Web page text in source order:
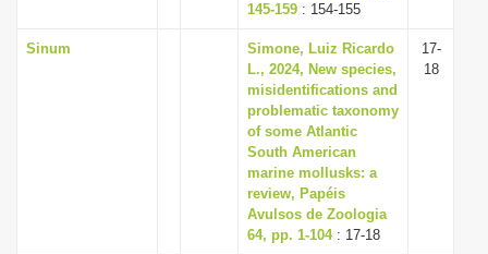
145-159 : 154-155
Sinum
Simone, Luiz Ricardo
L., 2024, New species,
misidentifications and
problematic taxonomy
of some Atlantic
South American
marine mollusks: a
review, Papéis
Avulsos de Zoologia
64, pp. 1-104: 17-18
17-
18